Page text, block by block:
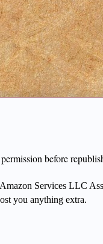
before
Services LLC
you anything extra.